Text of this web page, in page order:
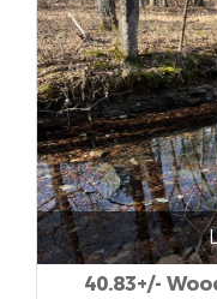
40.83+/-